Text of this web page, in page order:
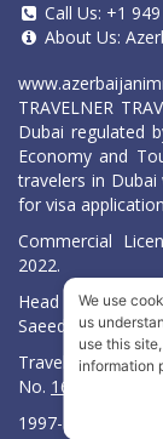
Call Us: +1
About Us:
TRAVELNER
Dubai regulated
Economy and
travelers in
for visa
Commercial
2022.
Head Office
Saeed, Dubai,
Travelner® is a
No. 1680489
1997-2026. All
We use
us
use this
information